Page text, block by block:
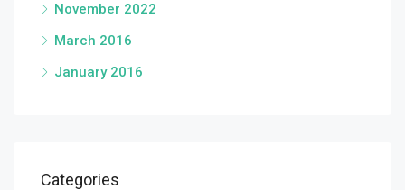
November 2022
March 2016
January 2016
Categories